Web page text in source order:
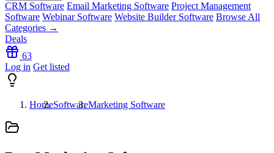
CRM Software Email Marketing Software Project Management
Software Webinar Software Website Builder Software Browse All
Categories →
Deals
63
Log in Get listed
HomeSoftwareMarketing Software